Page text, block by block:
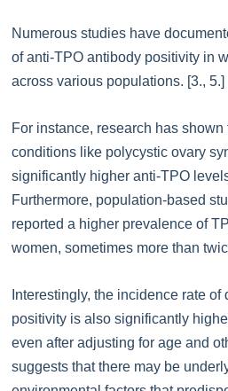
Numerous studies have
of anti-TPO antibody positivity in
across various populations. [3., 5.]
For instance, research has
conditions like polycystic ovary
significantly higher anti-TPO
Furthermore, population-based
reported a higher prevalence of
women, sometimes more than
Interestingly, the incidence rate
positivity is also significantly
even after adjusting for age and
suggests that there may be